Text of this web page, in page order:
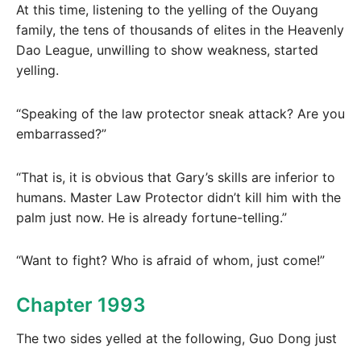
At this time, listening to the yelling of the Ouyang
family, the tens of thousands of elites in the Heavenly
Dao League, unwilling to show weakness, started
yelling.
“Speaking of the law protector sneak attack? Are you
embarrassed?”
“That is, it is obvious that Gary’s skills are inferior to
humans. Master Law Protector didn’t kill him with the
palm just now. He is already fortune-telling.”
“Want to fight? Who is afraid of whom, just come!”
Chapter 1993
The two sides yelled at the following, Guo Dong just